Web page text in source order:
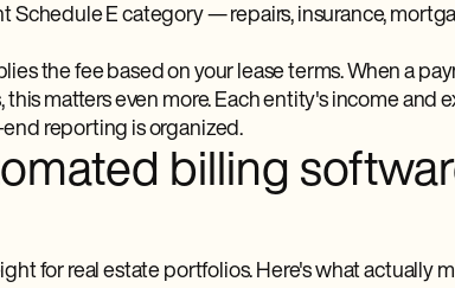
E category — repairs, insurance,
the fee based on your lease terms. When a
matters even more. Each entity's income and
reporting is organized.
billing
for real estate portfolios. Here's what actually